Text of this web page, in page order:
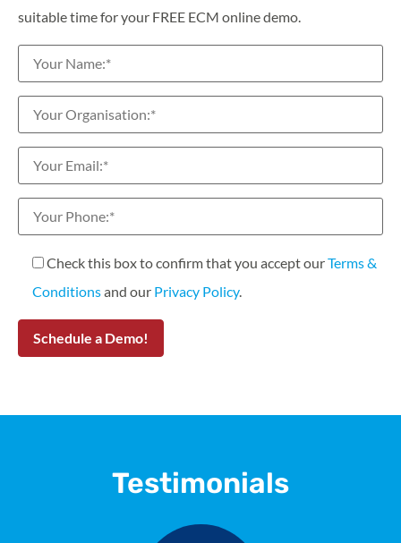
suitable time for your FREE ECM online demo.
Check this box to confirm that you accept ourTerms &
Conditionsand our Privacy Policy.
Testimonials